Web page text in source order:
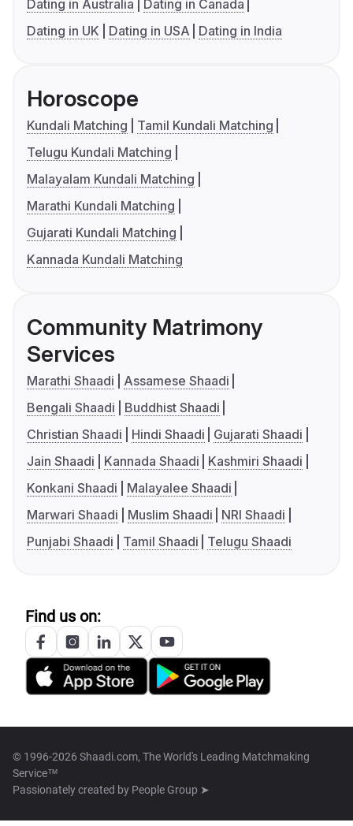
Dating in Australia
Dating in Canada
Dating in UK
Dating in USA Dating in India
Horoscope
Kundali Matching
Tamil Kundali Matching
Telugu Kundali Matching
Malayalam Kundali Matching
Marathi Kundali Matching
Gujarati Kundali Matching
Kannada Kundali Matching
Community Matrimony
Services
Marathi Shaadi
Assamese Shaadi
Bengali Shaadi
Buddhist Shaadi
Christian Shaadi
Hindi Shaadi
Gujarati Shaadi
Jain Shaadi
Kannada Shaadi
Kashmiri Shaadi
Konkani Shaadi
Malayalee Shaadi
Marwari Shaadi
Muslim Shaadi
NRI Shaadi
Punjabi Shaadi
Tamil Shaadi Telugu Shaadi
Find us on:
© 1996-2026 Shaadi.com, The World's Leading Matchmaking
Service™
Passionately created by People Group ➤